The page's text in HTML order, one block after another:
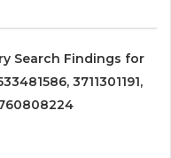
Search Findings for
3711301191,